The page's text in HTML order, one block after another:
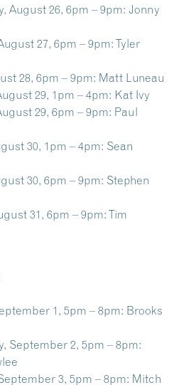
August 26, 6pm – 9pm: Jonny
27, 6pm – 9pm: Tyler
28, 6pm – 9pm: Matt Luneau
29, 1pm – 4pm: Kat Ivy
29, 6pm – 9pm: Paul
30, 1pm – 4pm: Sean
30, 6pm – 9pm: Stephen
31, 6pm – 9pm: Tim
1, 5pm – 8pm: Brooks
September 2, 5pm – 8pm:
3, 5pm – 8pm: Mitch